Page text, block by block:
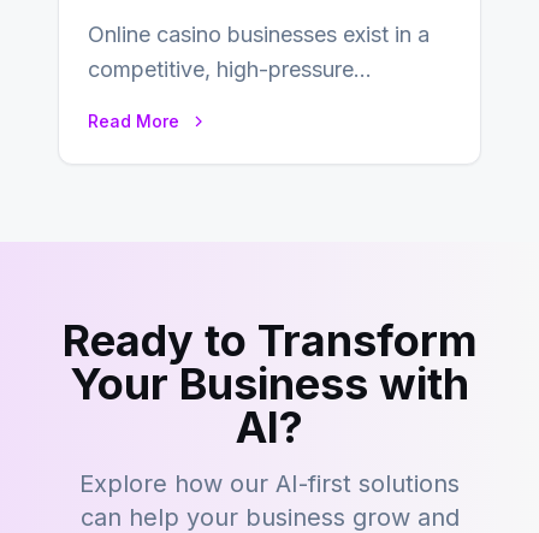
Online casino businesses exist in a
competitive, high-pressure
Read More
Ready to Transform
Your Business with
AI?
Explore how our AI-first solutions
can help your business grow and